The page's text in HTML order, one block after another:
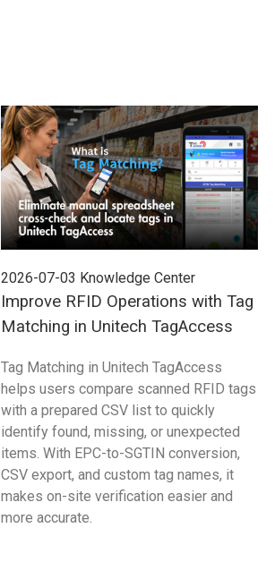
2026-07-03 Knowledge Center
Improve RFID Operations with Tag
Matching in Unitech TagAccess
Tag Matching in Unitech TagAccess
helps users compare scanned RFID tags
with a prepared CSV list to quickly
identify found, missing, or unexpected
items. With EPC-to-SGTIN conversion,
CSV export, and custom tag names, it
makes on-site verification easier and
more accurate.